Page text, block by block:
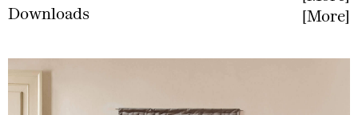
Less
Downloads
More